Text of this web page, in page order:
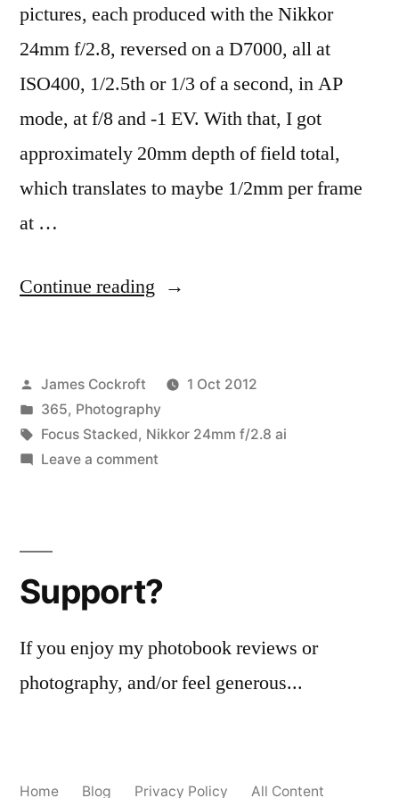
pictures, each produced with the Nikkor
24mm f/2.8, reversed on a D7000, all at
ISO400, 1/2.5th or 1/3 of a second, in AP
mode, at f/8 and -1 EV. With that, I got
approximately 20mm depth of field total,
which translates to maybe 1/2mm per frame
at …
Continue reading “365.278
successful
(mostly)
Posted
by
James Cockroft
1 Oct 2012
Posted
in
365, Photography
Tags:
Focus Stacked, Nikkor 24mm f/2.8 ai
Leave a commenton
successful
stacking
experiment
Support?
If you enjoy my photobook reviews or
photography, and/or feel generous...
Home Blog Privacy Policy All Content